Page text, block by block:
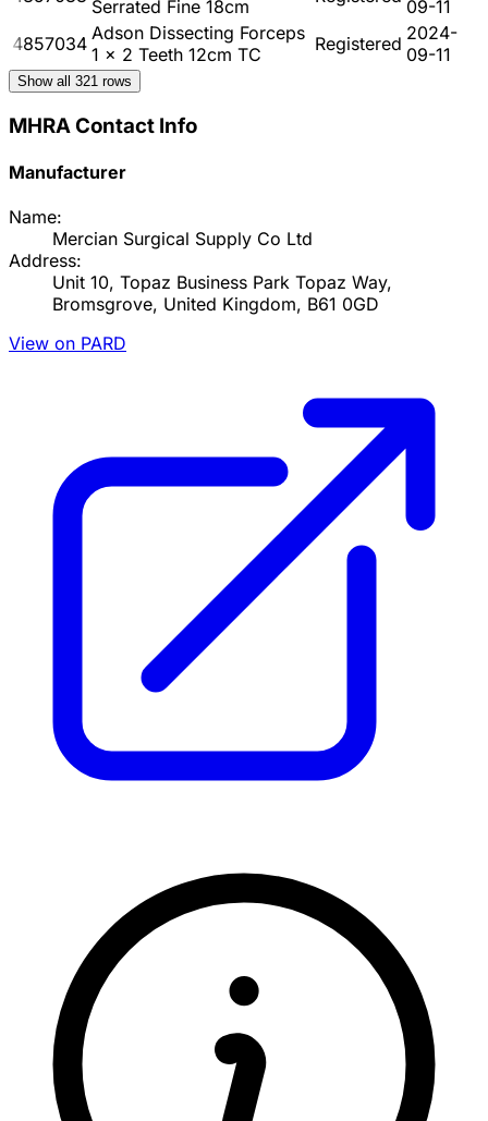
Serrated Fine 18cm
09-11
4857034 Adson Dissecting Forceps
1 x 2 Teeth 12cm TC
Registered 2024-
09-11
Show all 321 rows
MHRA Contact Info
Manufacturer
Name:
Mercian Surgical Supply Co Ltd
Address:
Unit 10, Topaz Business Park Topaz Way,
Bromsgrove, United Kingdom, B61 0GD
View on PARD